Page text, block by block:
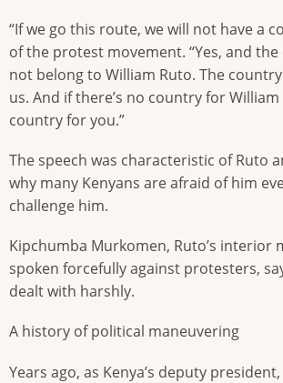
“If we go this route, we will not have a
of the protest movement. “Yes, and
not belong to William Ruto. The
us. And if there’s no country for William
country for you.”
The speech was characteristic of Ruto
why many Kenyans are afraid of him
challenge him.
Kipchumba Murkomen, Ruto’s interior
spoken forcefully against protesters,
dealt with harshly.
A history of political maneuvering
Years ago, as Kenya’s deputy